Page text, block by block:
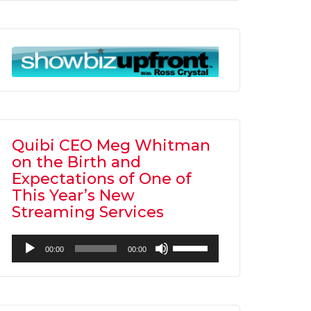
increase
or
Quibi CEO Meg Whitman
on the Birth and
Expectations of One of
This Year’s New
Streaming Services
Audio
Player
00:00 00:00
Up/Down
Arrow